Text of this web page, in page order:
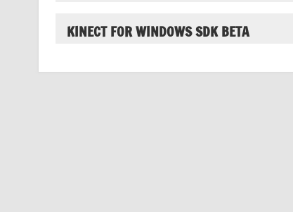
KINECT FOR WINDOWS SDK BETA